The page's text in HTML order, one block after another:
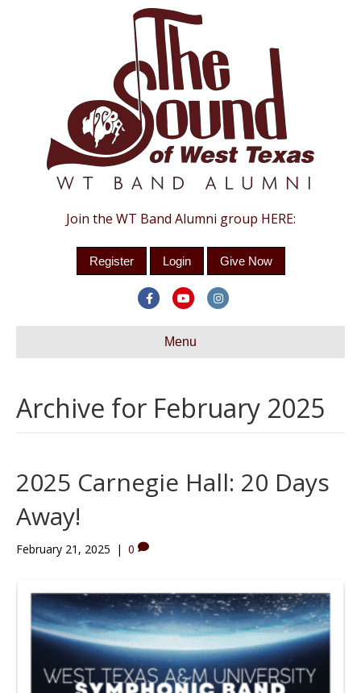
Join the WT Band Alumni group HERE:
Register Login Give Now
FacebookYoutubeInstagram
Menu
Archive for February 2025
2025 Carnegie Hall: 20 Days
Away!
February 21, 2025 | 0